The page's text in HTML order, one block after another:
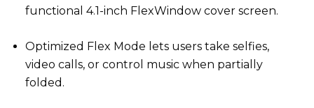
functional 4.1-inch FlexWindow cover screen.
Optimized Flex Mode lets users take selfies,
video calls, or control music when partially
folded.